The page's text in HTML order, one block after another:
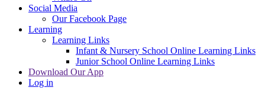
Social Media
Our Facebook Page
Learning
Learning Links
Infant & Nursery School Online Learning Links
Junior School Online Learning Links
Download Our App
Log in